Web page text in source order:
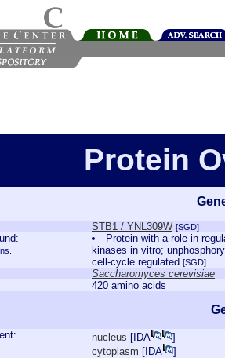
Protein
STB1 / YNL309W [SGD]
Protein with a role in
kinases in vitro;
cell-cycle regulated [SGD]
Saccharomyces cerevisiae
420 amino acids
nucleus [ IDA
]
cytoplasm [ IDA
]